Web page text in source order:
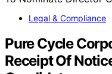
Legal & Compliance
Pure Cycle
Receipt Of